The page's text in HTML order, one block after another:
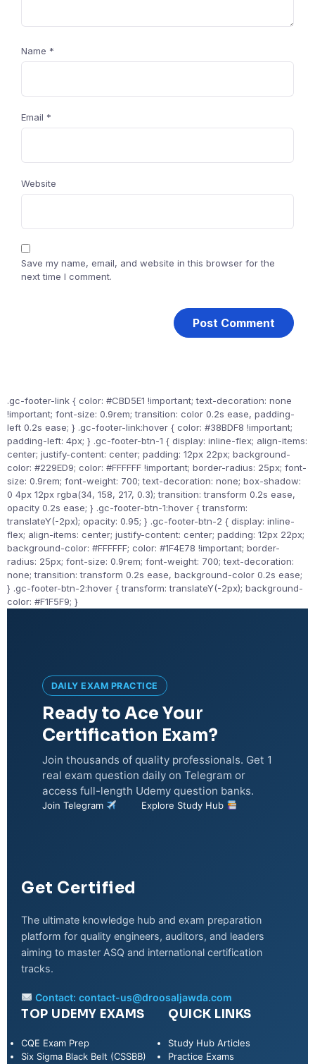
Name *
Email *
Website
Save my name, email, and website in this browser for the
next time I comment.
.gc-footer-link { color: #CBD5E1 !important; text-decoration: none
!important; font-size: 0.9rem; transition: color 0.2s ease, padding-
left 0.2s ease; } .gc-footer-link:hover { color: #38BDF8 !important;
padding-left: 4px; } .gc-footer-btn-1 { display: inline-flex; align-items:
center; justify-content: center; padding: 12px 22px; background-
color: #229ED9; color: #FFFFFF !important; border-radius: 25px; font-
size: 0.9rem; font-weight: 700; text-decoration: none; box-shadow:
0 4px 12px rgba(34, 158, 217, 0.3); transition: transform 0.2s ease,
opacity 0.2s ease; } .gc-footer-btn-1:hover { transform:
translateY(-2px); opacity: 0.95; } .gc-footer-btn-2 { display: inline-
flex; align-items: center; justify-content: center; padding: 12px 22px;
background-color: #FFFFFF; color: #1F4E78 !important; border-
radius: 25px; font-size: 0.9rem; font-weight: 700; text-decoration:
none; transition: transform 0.2s ease, background-color 0.2s ease;
} .gc-footer-btn-2:hover { transform: translateY(-2px); background-
color: #F1F5F9; }
DAILY EXAM PRACTICE
Ready to Ace Your
Certification Exam?
Join thousands of quality professionals. Get 1
real exam question daily on Telegram or
access full-length Udemy question banks.
Join Telegram Explore Study Hub
Get Certified
The ultimate knowledge hub and exam preparation
platform for quality engineers, auditors, and leaders
aiming to master ASQ and international certification
tracks.
Contact:contact-us@droosaljawda.com
TOP UDEMY EXAMS
CQE Exam Prep
Six Sigma Black Belt (CSSBB)
QUICK LINKS
Study Hub Articles
Practice Exams